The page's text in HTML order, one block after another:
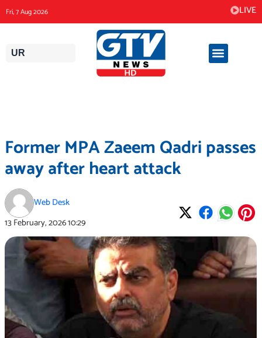
to
content
Fri, 7 Aug 2026 LIVE
UR
Former MPA Zaeem Qadri passes
away after heart attack
Web Desk
13 February, 202610:29